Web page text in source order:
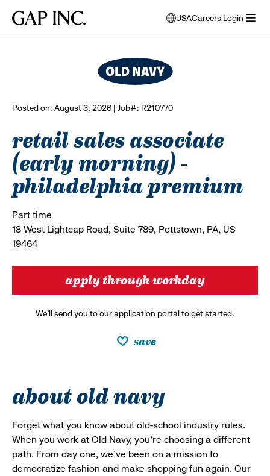
main
main
main
Gap
USA
opens
modal
to
select
Careers Login
Posted on: August 3, 2026 | Job#: R210770
retail sales associate
(early morning) -
philadelphia premium
Part time
18 West Lightcap Road, Suite 789, Pottstown, PA, US
19464
apply through workday
We’ll send you to our application portal to get started.
save
about old navy
Forget what you know about old-school industry rules.
When you work at Old Navy, you’re choosing a different
path. From day one, we’ve been on a mission to
democratize fashion and make shopping fun again. Our